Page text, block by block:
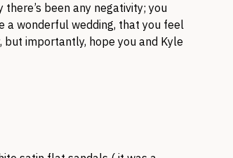
been any negativity; you
a wonderful wedding, that you feel
but importantly, hope you and Kyle